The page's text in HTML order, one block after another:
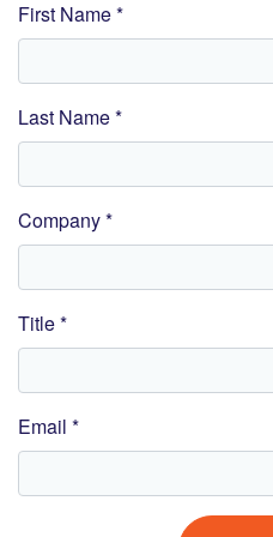
First Name *
Last Name *
Company *
Title *
Email *